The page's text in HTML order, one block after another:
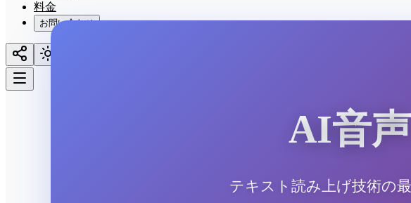
料金
お問い合わせ
AI音
テキスト読み上げ技術の